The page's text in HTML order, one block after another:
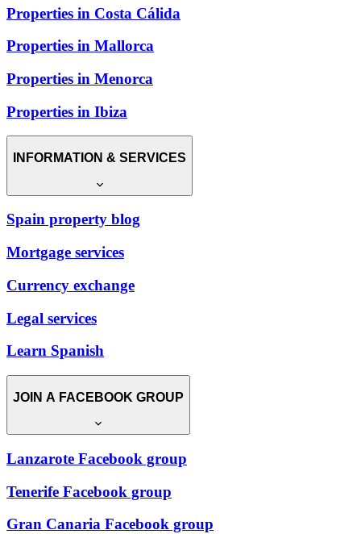
Properties in Costa Cálida
Properties in Mallorca
Properties in Menorca
Properties in Ibiza
INFORMATION & SERVICES
Spain property blog
Mortgage services
Currency exchange
Legal services
Learn Spanish
JOIN A FACEBOOK GROUP
Lanzarote Facebook group
Tenerife Facebook group
Gran Canaria Facebook group